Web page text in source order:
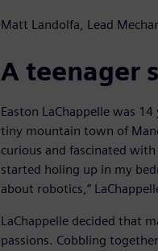
Matt Landolfa, Lead
A teenager
Easton LaChappelle was
tiny mountain town of
curious and fascinated
started holing up in my
about robotics,”
LaChappelle decided that
passions. Cobbling